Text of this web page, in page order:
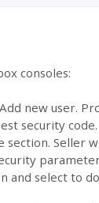
consoles:
new user.
security
Seller
and select to